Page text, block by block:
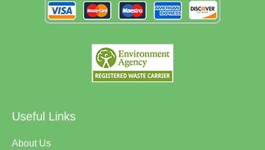
Useful Links
About Us